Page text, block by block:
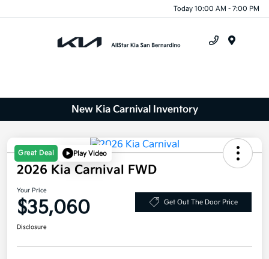
Today 10:00 AM - 7:00 PM
New Kia Carnival Inventory
Great Deal Play Video
2026 Kia Carnival FWD
Your Price
$35,060 Get Out The Door Price
Disclosure